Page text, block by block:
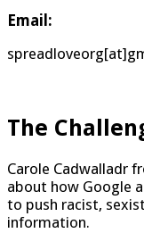
Email:
The
Carole Cadwalladr
about how Google
to push racist,
information.